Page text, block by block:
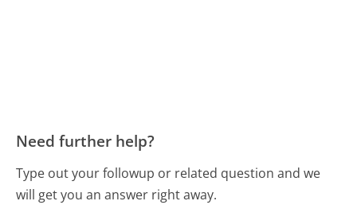
Need further help?
Type out your followup or related question and we
will get you an answer right away.